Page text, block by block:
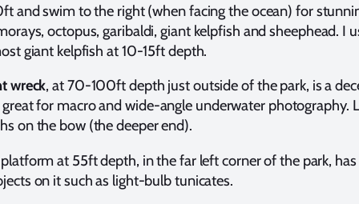
and swim to the right (when facing the ocean) for
octopus, garibaldi, giant kelpfish and sheephead. I
giant kelpfish at 10-15ft depth.
wreck, at 70-100ft depth just outside of the park, is a
great for macro and wide-angle underwater photography.
on the bow (the deeper end).
at 55ft depth, in the far left corner of the park,
on it such as light-bulb tunicates.